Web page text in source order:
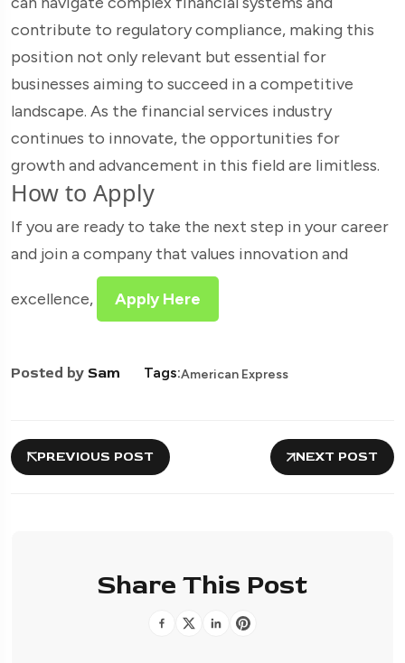
contribute to regulatory compliance, making this
position not only relevant but essential for
businesses aiming to succeed in a competitive
landscape. As the financial services industry
continues to innovate, the opportunities for
growth and advancement in this field are limitless.
How to Apply
If you are ready to take the next step in your career
and join a company that values innovation and
excellence, Apply Here
Posted by Sam Tags:American Express
PREVIOUS POST NEXT POST
Share This Post